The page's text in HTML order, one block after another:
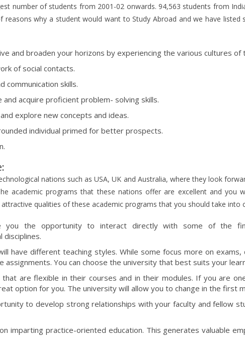
number of students from 2001-02 onwards. 94,563 students from
reasons why a student would want to Study Abroad and we have
and broaden your horizons by experiencing the various cultures of
of social contacts.
communication skills.
and acquire proficient problem- solving skills.
explore new concepts and ideas.
individual primed for better prospects.
nations such as USA, UK and Australia, where they look
academic programs that these nations offer are excellent and you
qualities of these academic programs that you should take into
you the opportunity to interact directly with some of the
disciplines.
have different teaching styles. While some focus more on
assignments. You can choose the university that best suits your
that are flexible in their courses and in their modules. If you are
option for you. The university will allow you to change in the first
to develop strong relationships with your faculty and fellow
imparting practice-oriented education. This generates valuable